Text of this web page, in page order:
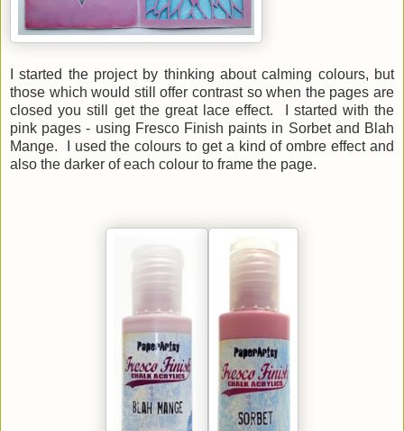
I started the project by thinking about calming colours, but
those which would still offer contrast so when the pages are
closed you still get the great lace effect. I started with the
pink pages - using Fresco Finish paints in Sorbet and Blah
Mange. I used the colours to get a kind of ombre effect and
also the darker of each colour to frame the page.